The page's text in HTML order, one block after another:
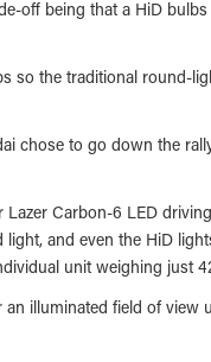
off being that a HiD
so the traditional round-
chose to go down the
Carbon-6 LED
and even the HiD
unit weighing just
illuminated field of view